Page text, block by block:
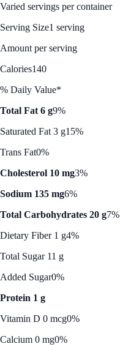
Varied servings per container
Serving Size1 serving
Amount per serving
Calories140
% Daily Value*
Total Fat 6 g9%
Saturated Fat 3 g15%
Trans Fat0%
Cholesterol 10 mg3%
Sodium 135 mg6%
Total Carbohydrates 20 g7%
Dietary Fiber 1 g4%
Total Sugar 11 g
Added Sugar0%
Protein 1 g
Vitamin D 0 mcg0%
Calcium 0 mg0%